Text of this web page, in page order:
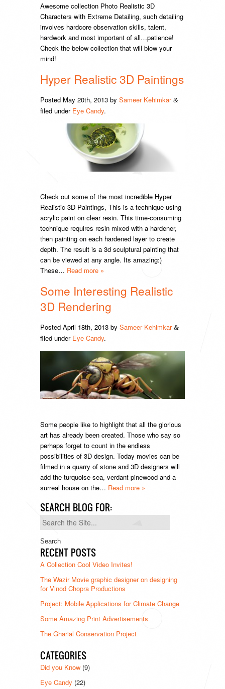
Awesome collection Photo Realistic 3D
Characters with Extreme Detailing, such detailing
involves hardcore observation skills, talent,
hardwork and most important of all…patience!
Check the below collection that will blow your
mind!
Hyper Realistic 3D Paintings
Posted May 20th, 2013 by Sameer Kehimkar &
filed under Eye Candy.
Check out some of the most incredible Hyper
Realistic 3D Paintings, This is a technique using
acrylic paint on clear resin. This time-consuming
technique requires resin mixed with a hardener,
then painting on each hardened layer to create
depth. The result is a 3d sculptural painting that
can be viewed at any angle. Its amazing:)
These… Read more »
Some Interesting Realistic
3D Rendering
Posted April 18th, 2013 by Sameer Kehimkar &
filed under Eye Candy.
Some people like to highlight that all the glorious
art has already been created. Those who say so
perhaps forget to count in the endless
possibilities of 3D design. Today movies can be
filmed in a quarry of stone and 3D designers will
add the turquoise sea, verdant pinewood and a
surreal house on the… Read more »
SEARCH BLOG FOR:
Search
for:
RECENT POSTS
A Collection Cool Video Invites!
The Wazir Movie graphic designer on designing
for Vinod Chopra Productions
Project: Mobile Applications for Climate Change
Some Amazing Print Advertisements
The Gharial Conservation Project
CATEGORIES
Did you Know (9)
Eye Candy (22)